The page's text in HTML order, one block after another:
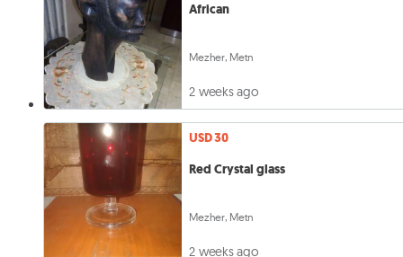
African
Mezher, Metn
2 weeks ago
USD 30
Red Crystal glass
Mezher, Metn
2 weeks ago